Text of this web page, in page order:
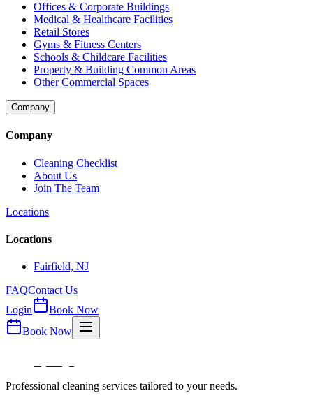
Offices & Corporate Buildings
Medical & Healthcare Facilities
Retail Stores
Gyms & Fitness Centers
Schools & Childcare Facilities
Property & Building Common Areas
Other Commercial Spaces
Company
Company
Cleaning Checklist
About Us
Join The Team
Locations
Locations
Fairfield, NJ
FAQContact Us
Login
Book Now
Book Now
Professional cleaning services tailored to your needs.